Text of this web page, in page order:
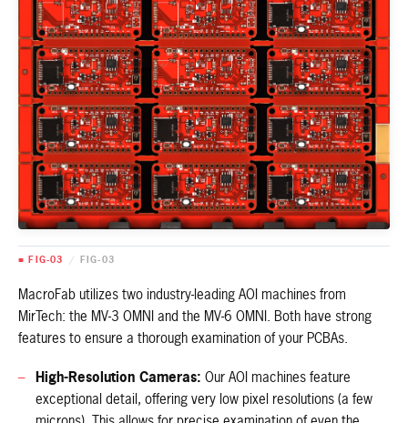
■ FIG-03 / FIG-03
MacroFab utilizes two industry-leading AOI machines from
MirTech: the MV-3 OMNI and the MV-6 OMNI. Both have strong
features to ensure a thorough examination of your PCBAs.
High-Resolution Cameras: Our AOI machines feature
exceptional detail, offering very low pixel resolutions (a few